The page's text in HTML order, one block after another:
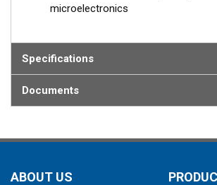
microelectronics
Specifications
Documents
ABOUT US